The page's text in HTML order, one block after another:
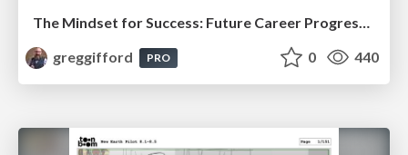
The Mindset for Success: Future Career Progression
greggifford
PRO 0 440